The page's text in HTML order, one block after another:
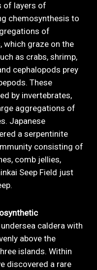
of layers of
chemosynthesis to
of
which graze on the
as crabs, shrimp,
cephalopods prey
These
by invertebrates,
aggregations of
Japanese
a serpentinite
consisting of
comb jellies,
Seep Field just
caldera with
above the
islands. Within
discovered a rare